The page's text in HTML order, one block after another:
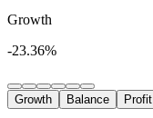
Growth
-23.36%
Growth Balance Profit